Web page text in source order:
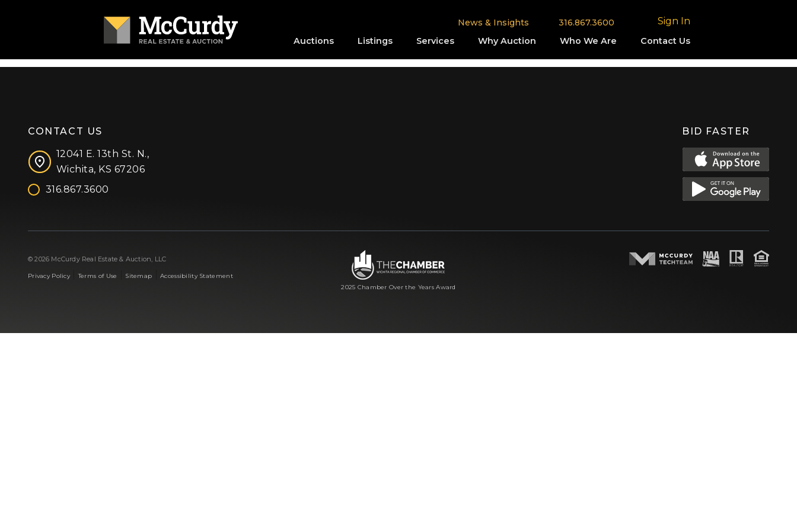
News & Insights 316.867.3600 Sign In
Auctions Listings Services Why Auction Who We Are Contact Us
CONTACT US
12041 E. 13th St. N.,
Wichita, KS 67206
316.867.3600
BID FASTER
© 2026 McCurdy Real Estate & Auction, LLC
Privacy Policy|Terms of Use Sitemap |Accessibility Statement
2025 Chamber Over the Years Award